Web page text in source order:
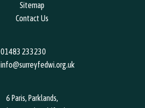
Sitemap
Contact Us
01483 233230
info@surreyfedwi.org.uk
6 Paris, Parklands,